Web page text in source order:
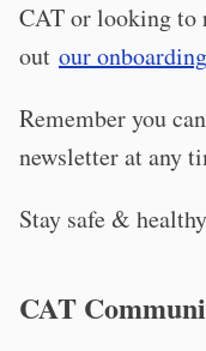
CAT or looking to
out our
Remember you
newsletter at any
Stay safe &
CAT